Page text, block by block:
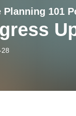
Planning 101